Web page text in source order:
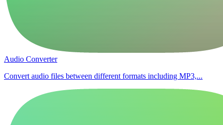
Audio Converter
Convert audio files between different formats including MP3,...